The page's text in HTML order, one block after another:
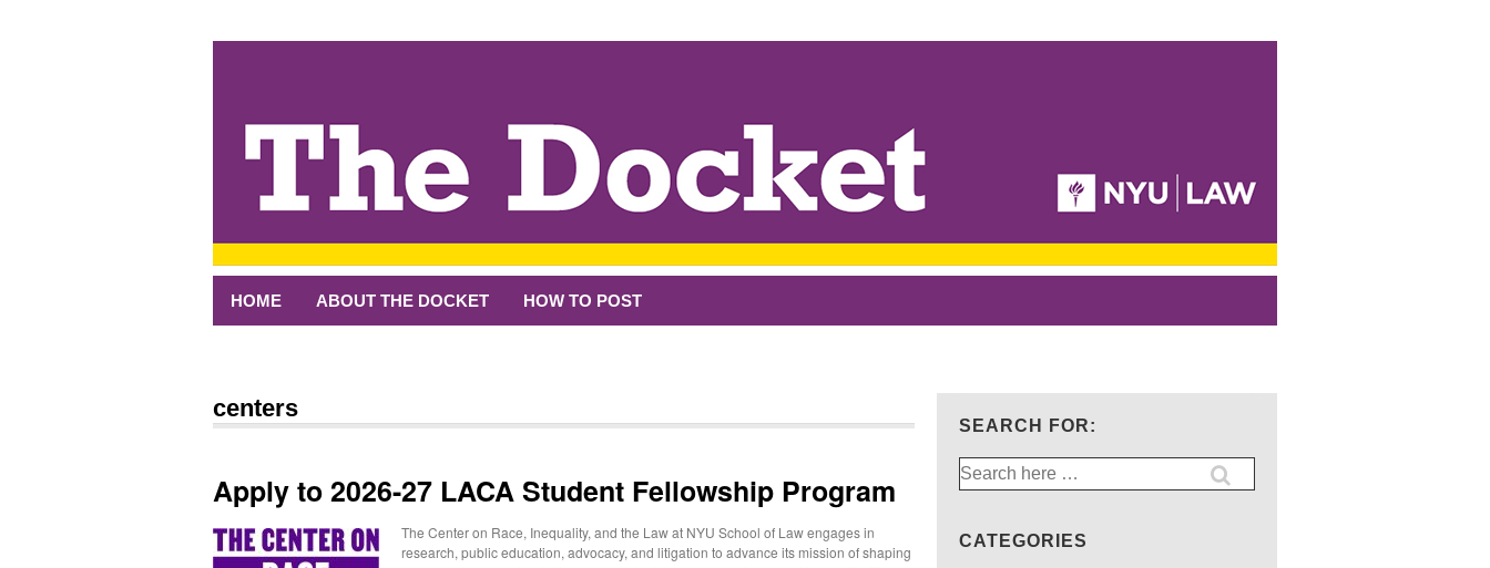
HOME ABOUT THE DOCKET HOW TO POST
centers
Apply to 2026-27 LACA Student Fellowship Program
The Center on Race, Inequality, and the Law at NYU School of Law engages in
research, public education, advocacy, and litigation to advance its mission of shaping
SEARCH FOR:
Search
for:
CATEGORIES